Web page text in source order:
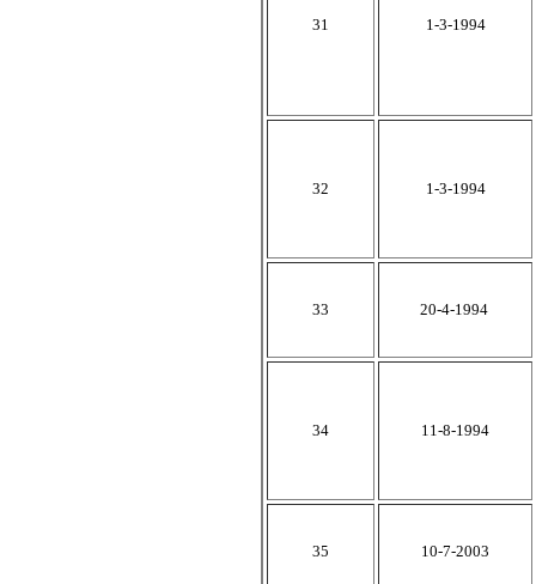
31 1-3-1994
32 1-3-1994
33 20-4-1994
34 11-8-1994
35 10-7-2003